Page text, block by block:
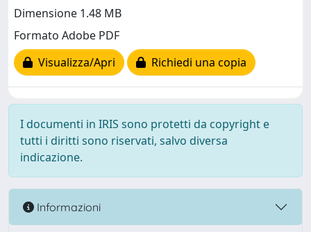
Dimensione 1.48 MB
Formato Adobe PDF
Visualizza/Apri
Richiedi una copia
I documenti in IRIS sono protetti da copyright e
tutti i diritti sono riservati, salvo diversa
indicazione.
Informazioni